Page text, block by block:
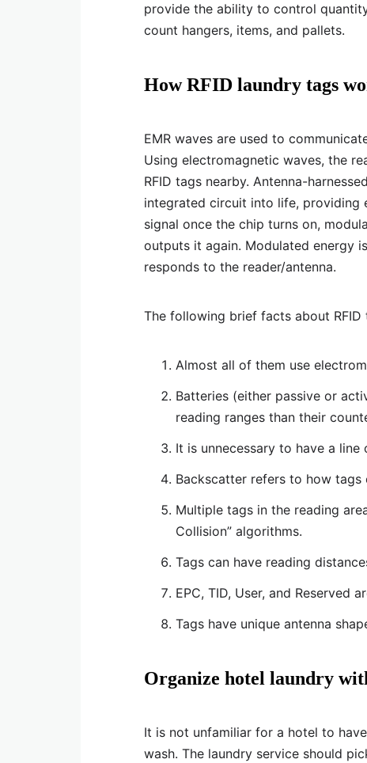
provide the ability to control
count hangers, items, and pallets.
How RFID laundry tags
EMR waves are used to
Using electromagnetic waves, the
RFID tags nearby. Antenna-
integrated circuit into life, providing
signal once the chip turns on,
outputs it again. Modulated energy
responds to the reader/antenna.
The following brief facts about RFID
Almost all of them use
Batteries (either passive or
reading ranges than their
It is unnecessary to have a
Backscatter refers to how tags
Multiple tags in the reading
Collision” algorithms.
Tags can have reading
EPC, TID, User, and Reserved
Tags have unique antenna
Organize hotel laundry
It is not unfamiliar for a hotel to
wash. The laundry service should